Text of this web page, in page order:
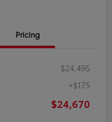
Pricing
$24,495
+$175
$24,670